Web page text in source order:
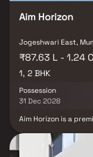
Aim Horizon
Jogeshwari East,
₹87.63 L - 1.24
1, 2 BHK
Possession
31 Dec 2028
Aim Horizon is a
crafted for modern
development